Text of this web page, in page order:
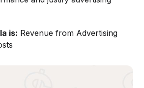
is: Revenue from Advertising